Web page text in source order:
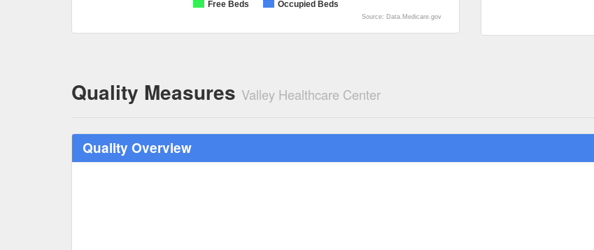
Free Beds Occupied Beds
Source: Data.Medicare.gov
Quality Measures Valley Healthcare Center
Quality Overview